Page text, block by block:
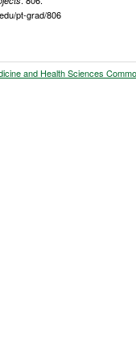
pt-grad/806
and Health Sciences